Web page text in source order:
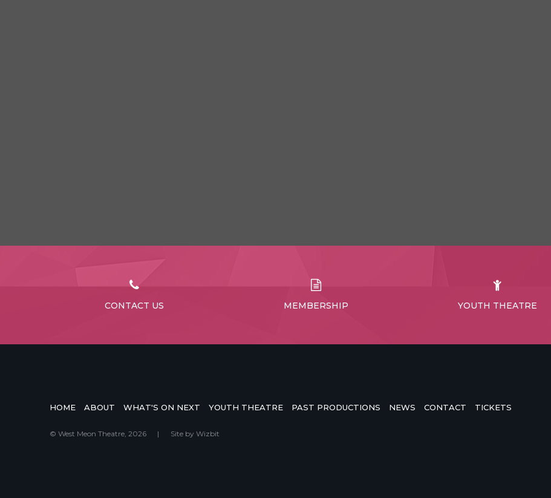
CONTACT US MEMBERSHIP YOUTH THEATRE
HOME ABOUT WHAT'S ON NEXT YOUTH THEATRE PAST PRODUCTIONS NEWS CONTACT TICKETS
© West Meon Theatre, 2026 | Site by Wizbit